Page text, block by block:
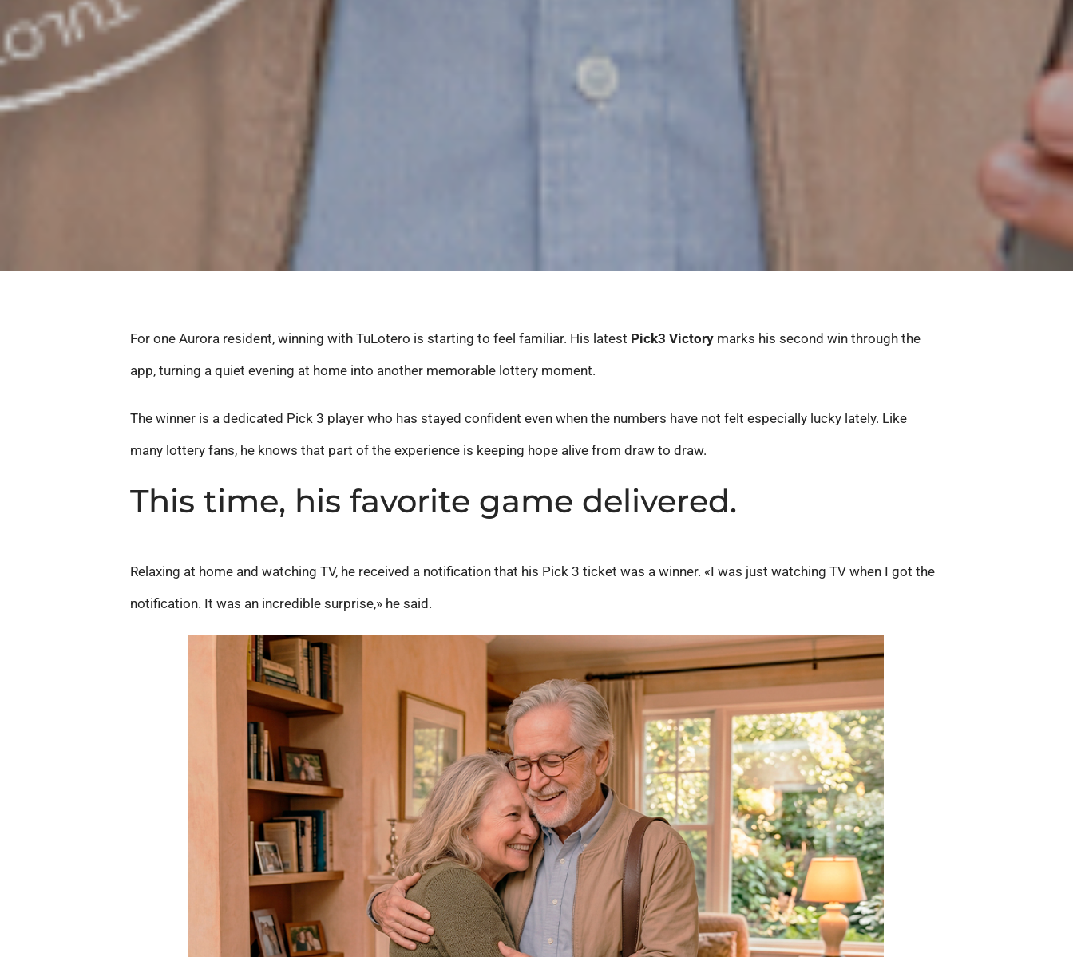
For one Aurora resident, winning with TuLotero is starting to feel familiar. His latest Pick3 Victory marks his second win through the
app, turning a quiet evening at home into another memorable lottery moment.
The winner is a dedicated Pick 3 player who has stayed confident even when the numbers have not felt especially lucky lately. Like
many lottery fans, he knows that part of the experience is keeping hope alive from draw to draw.
This time, his favorite game delivered.
Relaxing at home and watching TV, he received a notification that his Pick 3 ticket was a winner. «I was just watching TV when I got the
notification. It was an incredible surprise,» he said.